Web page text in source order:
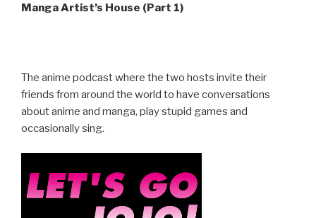
Manga Artist’s House (Part 1)
The anime podcast where the two hosts invite their
friends from around the world to have conversations
about anime and manga, play stupid games and
occasionally sing.